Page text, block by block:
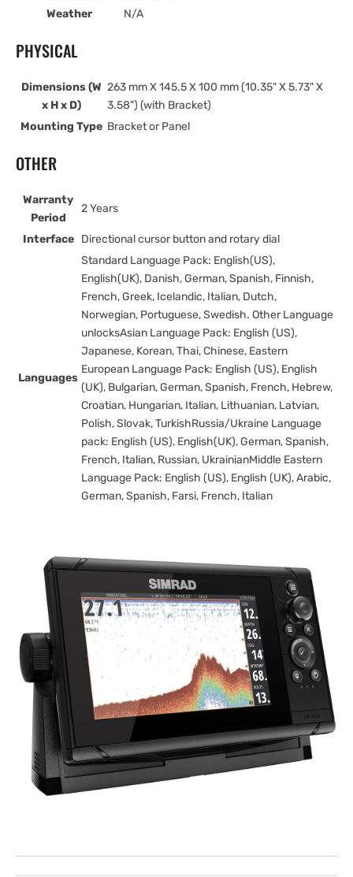
Weather
N/A
PHYSICAL
Dimensions (W
x H x D)
263 mm X 145.5 X 100 mm (10.35" X 5.73" X
3.58") (with Bracket)
Mounting Type Bracket or Panel
OTHER
Warranty
Period
2 Years
Interface Directional cursor button and rotary dial
Languages
Standard Language Pack: English(US),
English(UK), Danish, German, Spanish, Finnish,
French, Greek, Icelandic, Italian, Dutch,
Norwegian, Portuguese, Swedish. Other Language
unlocksAsian Language Pack: English (US),
Japanese, Korean, Thai, Chinese, Eastern
European Language Pack: English (US), English
(UK), Bulgarian, German, Spanish, French, Hebrew,
Croatian, Hungarian, Italian, Lithuanian, Latvian,
Polish, Slovak, TurkishRussia/Ukraine Language
pack: English (US), English(UK), German, Spanish,
French, Italian, Russian, UkrainianMiddle Eastern
Language Pack: English (US), English (UK), Arabic,
German, Spanish, Farsi, French, Italian